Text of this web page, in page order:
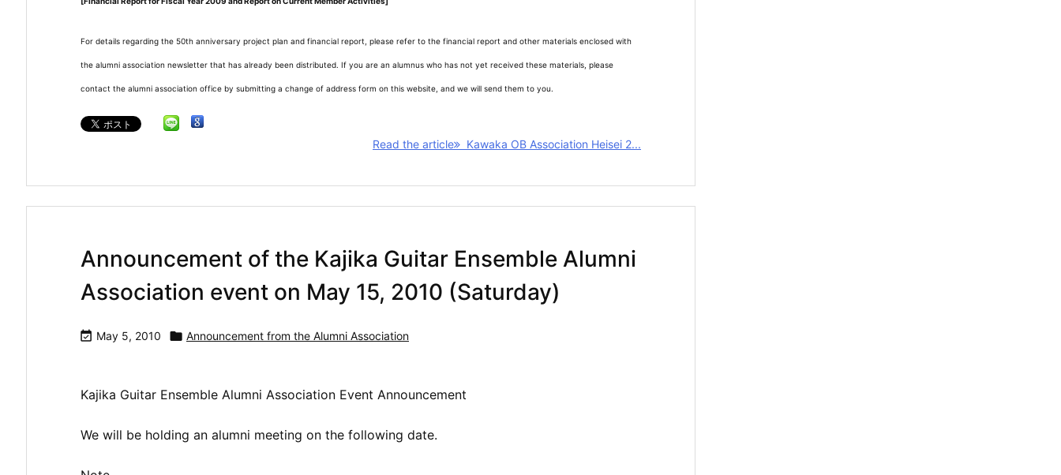
For details regarding the 50th anniversary project plan and financial report, please refer to the financial report and other materials enclosed with
the alumni association newsletter that has already been distributed. If you are an alumnus who has not yet received these materials, please
contact the alumni association office by submitting a change of address form on this website, and we will send them to you.
Read the article Kawaka OB Association Heisei 2...
Announcement of the Kajika Guitar Ensemble Alumni
Association event on May 15, 2010 (Saturday)
 May 5, 2010  Announcement from the Alumni Association
Kajika Guitar Ensemble Alumni Association Event Announcement
We will be holding an alumni meeting on the following date.